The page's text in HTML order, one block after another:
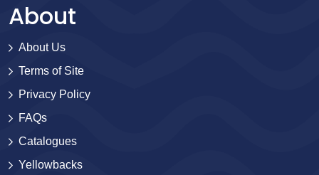
About
About Us
Terms of Site
Privacy Policy
FAQs
Catalogues
Yellowbacks